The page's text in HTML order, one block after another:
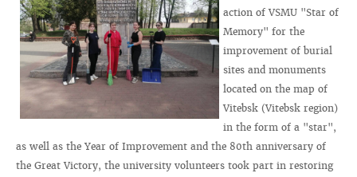
action of VSMU "Star of
Memory" for the
improvement of burial
sites and monuments
located on the map of
Vitebsk (Vitebsk region)
in the form of a "star",
as well as the Year of Improvement and the 80th anniversary of
the Great Victory, the university volunteers took part in restoring